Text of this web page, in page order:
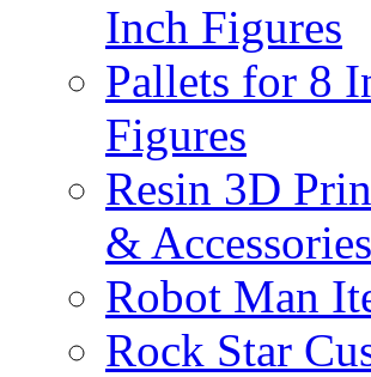
Inch Figures
Pallets for 8
Figures
Resin 3D
& Accessories
Robot Man
Rock Star